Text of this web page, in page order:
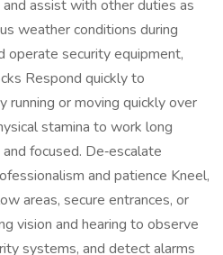
assist with other duties as
weather conditions during
operate security equipment,
Respond quickly to
running or moving quickly over
stamina to work long
focused. De‑escalate
and patience Kneel,
areas, secure entrances, or
vision and hearing to observe
systems, and detect alarms